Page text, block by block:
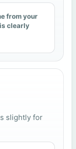
from your
clearly
slightly for